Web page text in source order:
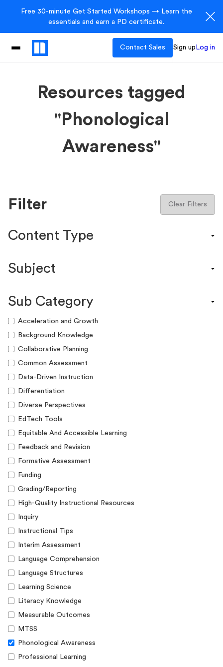
Free 30-minute Get Started Workshops → Learn the
essentials and earn a PD certificate.
Contact Sales Sign up Log in
Resources tagged
"Phonological
Awareness"
Filter Clear Filters
Content Type
Efficacy Study & Validity Report
Funding Guide
Guide
Lesson Resource
Success Story
Webinar
Workshop
Subject
ELA
Sub Category
Acceleration and Growth
Background Knowledge
Collaborative Planning
Common Assessment
Data-Driven Instruction
Differentiation
Diverse Perspectives
EdTech Tools
Equitable And Accessible Learning
Feedback and Revision
Formative Assessment
Funding
Grading/Reporting
High-Quality Instructional Resources
Inquiry
Instructional Tips
Interim Assessment
Language Comprehension
Language Structures
Learning Science
Literacy Knowledge
Measurable Outcomes
MTSS
Phonological Awareness
Professional Learning